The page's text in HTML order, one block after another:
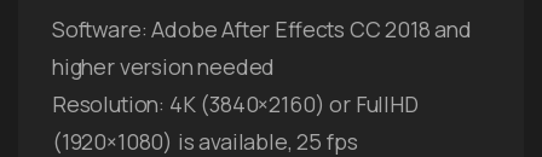
Software: Adobe After Effects CC 2018 and
higher version needed
Resolution: 4K (3840×2160) or FullHD
(1920×1080) is available, 25 fps